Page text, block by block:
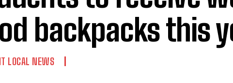
backpacks this
LOCAL NEWS